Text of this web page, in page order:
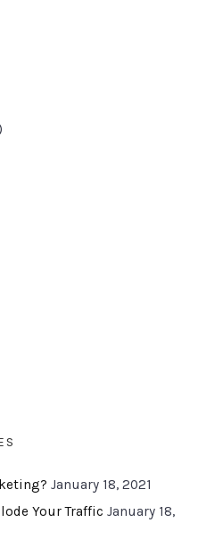
January 18, 2021
Your Traffic January 18,